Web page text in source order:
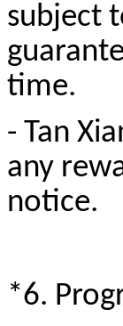
subject
time.
- Tan
any
notice.
*6.